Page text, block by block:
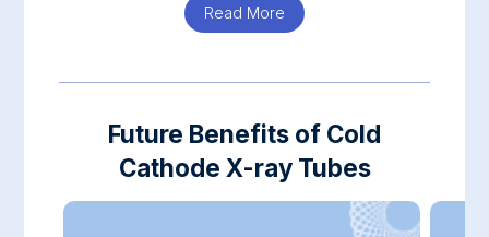
Read More about Nanox.TUBE
Future Benefits of Cold
Cathode X-ray Tubes